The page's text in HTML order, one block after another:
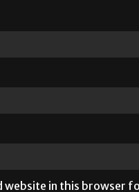
website in this browser